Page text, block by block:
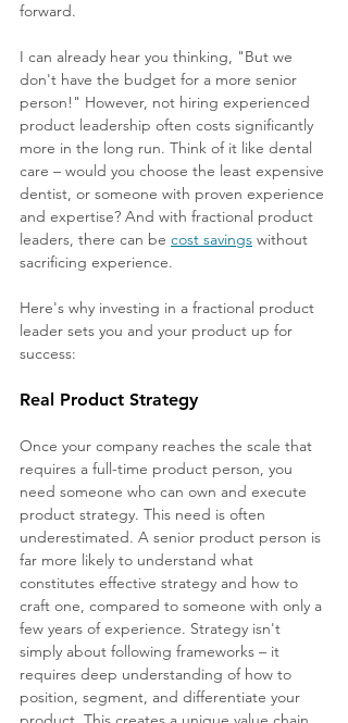
forward.
I can already hear you thinking, "But we
don't have the budget for a more senior
person!" However, not hiring experienced
product leadership often costs significantly
more in the long run. Think of it like dental
care – would you choose the least expensive
dentist, or someone with proven experience
and expertise? And with fractional product
leaders, there can be cost savings without
sacrificing experience.
Here's why investing in a fractional product
leader sets you and your product up for
success:
Real Product Strategy
Once your company reaches the scale that
requires a full-time product person, you
need someone who can own and execute
product strategy. This need is often
underestimated. A senior product person is
far more likely to understand what
constitutes effective strategy and how to
craft one, compared to someone with only a
few years of experience. Strategy isn't
simply about following frameworks – it
requires deep understanding of how to
position, segment, and differentiate your